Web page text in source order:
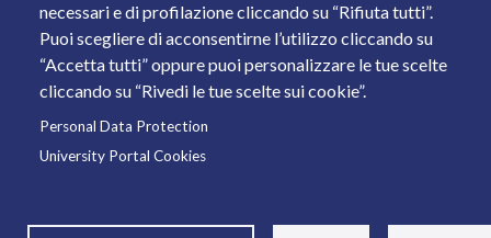
necessari e di profilazione cliccando su “Rifiuta tutti”.
Puoi scegliere di acconsentirne l’utilizzo cliccando su
“Accetta tutti” oppure puoi personalizzare le tue scelte
cliccando su “Rivedi le tue scelte sui cookie”.
Personal Data Protection
University Portal Cookies
Piazza del Mercato, 15 - 25121 Brescia
Tel. +39 030 2988.1 PEC:
ammcentr@cert.unibs.it
Partita IVA: 01773710171 Codice Fiscale: 98007650173
© 2011 Università degli Studi di Brescia